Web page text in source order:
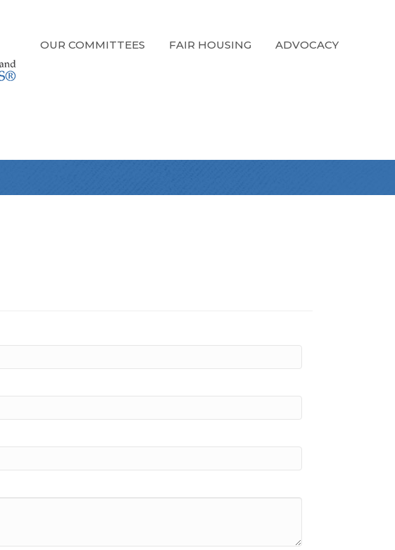
OUR COMMITTEES FAIR HOUSING ADVOCACY